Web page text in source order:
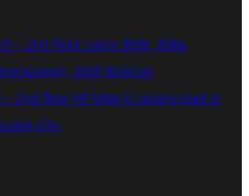
– 2nd Floor Lalcis Bldg, 908a,
3020 Bulacan
2nd floor HP bldg G Lazaro road st
City.